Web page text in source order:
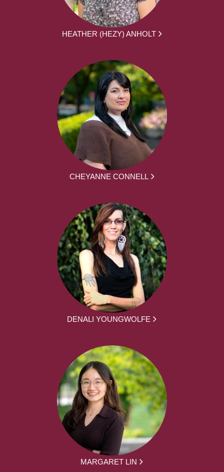
HEATHER (HEZY) ANHOLT
CHEYANNE CONNELL
DENALI YOUNGWOLFE
MARGARET LIN